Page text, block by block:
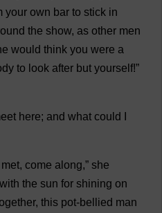
your own bar to stick in
the show, as other men
would think you were a
to look after but yourself!”
here; and what could
met, come along,” she
with the sun for shining on
, this pot-bellied man